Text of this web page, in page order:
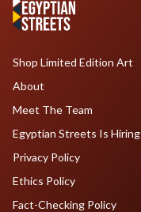
Shop Limited Edition Art
About
Meet The Team
Egyptian Streets Is Hiring
Privacy Policy
Ethics Policy
Fact-Checking Policy